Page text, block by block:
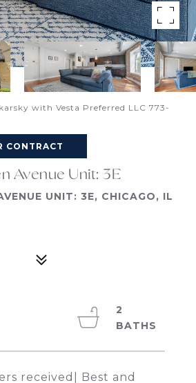
with Vesta Preferred LLC 773-
CONTRACT
Avenue Unit: 3E
UNIT: 3E, CHICAGO, IL
received| Best and
2